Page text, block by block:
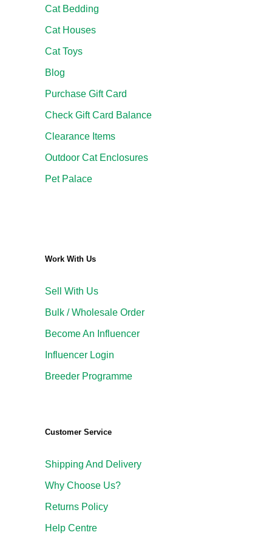
Cat Bedding
Cat Houses
Cat Toys
Blog
Purchase Gift Card
Check Gift Card Balance
Clearance Items
Outdoor Cat Enclosures
Pet Palace
Work With Us
Sell With Us
Bulk / Wholesale Order
Become An Influencer
Influencer Login
Breeder Programme
Customer Service
Shipping And Delivery
Why Choose Us?
Returns Policy
Help Centre